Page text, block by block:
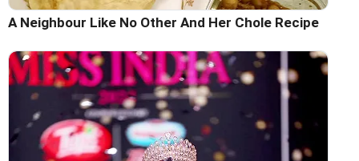
A Neighbour Like No Other And Her Chole Recipe